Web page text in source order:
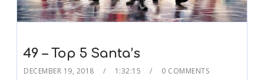
49 – Top 5 Santa’s
DECEMBER 19, 2018 1:32:15 0 COMMENTS